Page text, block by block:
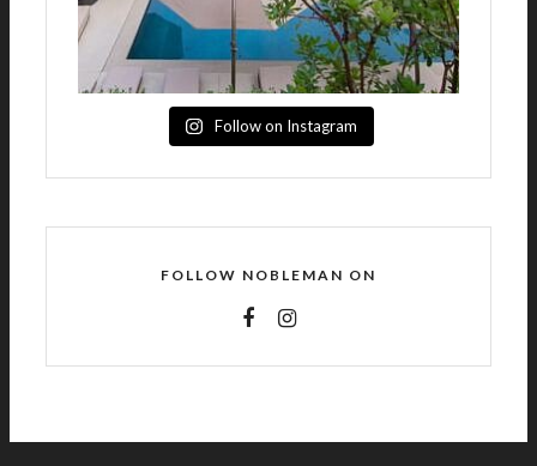
Follow on Instagram
FOLLOW NOBLEMAN ON